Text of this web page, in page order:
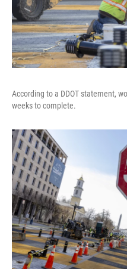
According to a DDOT statement,
weeks to complete.